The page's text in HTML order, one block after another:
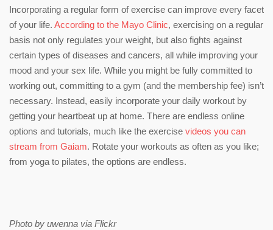
Incorporating a regular form of exercise can improve every facet
of your life. According to the Mayo Clinic, exercising on a regular
basis not only regulates your weight, but also fights against
certain types of diseases and cancers, all while improving your
mood and your sex life. While you might be fully committed to
working out, committing to a gym (and the membership fee) isn’t
necessary. Instead, easily incorporate your daily workout by
getting your heartbeat up at home. There are endless online
options and tutorials, much like the exercise videos you can
stream from Gaiam. Rotate your workouts as often as you like;
from yoga to pilates, the options are endless.
Photo by uwenna via Flickr